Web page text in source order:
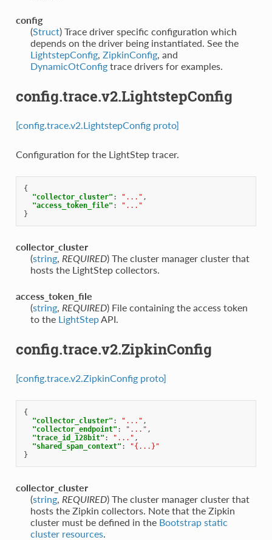
config
(Struct) Trace driver specific configuration which
depends on the driver being instantiated. See the
LightstepConfig, ZipkinConfig, and
DynamicOtConfigtrace drivers for examples.
config.trace.v2.LightstepConfig
[config.trace.v2.LightstepConfig proto]
Configuration for the LightStep tracer.
{
"collector_cluster" : "..." ,
"access_token_file" :
"..."
}
collector_cluster
(string, REQUIRED) The cluster manager cluster that
hosts the LightStep collectors.
access_token_file
(string, REQUIRED) File containing the access token
to the LightStepAPI.
config.trace.v2.ZipkinConfig
[config.trace.v2.ZipkinConfig proto]
{
"collector_cluster" : "..." ,
"collector_endpoint" : "..." ,
"trace_id_128bit" : "..." ,
"shared_span_context" :
"{...}"
}
collector_cluster
(string, REQUIRED) The cluster manager cluster that
hosts the Zipkin collectors. Note that the Zipkin
cluster must be defined in the Bootstrap static
cluster resources.